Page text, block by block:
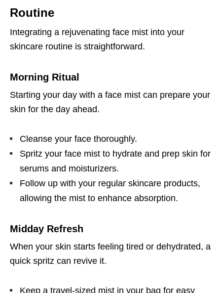
Routine
Integrating a rejuvenating face mist into your
skincare routine is straightforward.
Morning Ritual
Starting your day with a face mist can prepare your
skin for the day ahead.
Cleanse your face thoroughly.
Spritz your face mist to hydrate and prep skin for
serums and moisturizers.
Follow up with your regular skincare products,
allowing the mist to enhance absorption.
Midday Refresh
When your skin starts feeling tired or dehydrated, a
quick spritz can revive it.
Keep a travel-sized mist in your bag for easy